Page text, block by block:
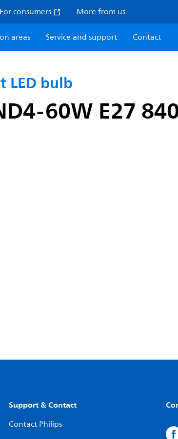
For consumers More from us
areas Service and support Contact
LED bulb
60W E27
Support & Contact
Contact Philips